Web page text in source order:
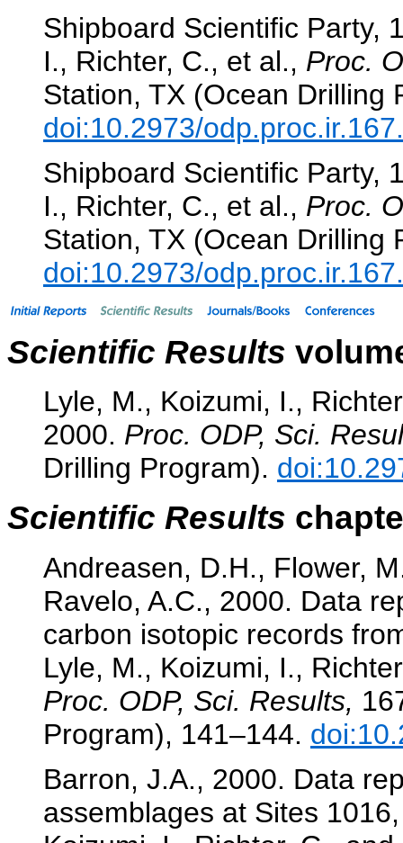
Shipboard Scientific Party,
I., Richter, C., et al., Proc.
Station, TX (Ocean Drilling
doi:10.2973/
Shipboard Scientific Party,
I., Richter, C., et al., Proc.
Station, TX (Ocean Drilling
doi:10.2973/
Scientific Results
Lyle, M., Koizumi, I.,
2000. Proc. ODP, Sci.
Drilling Program).
Scientific Results
Andreasen, D.H., Flower,
Ravelo, A.C., 2000. Data
carbon isotopic records
Lyle, M., Koizumi, I.,
Proc. ODP, Sci. Results,
Program), 141–144.
Barron, J.A., 2000. Data
assemblages at Sites